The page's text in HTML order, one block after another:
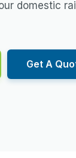
domestic
Get A